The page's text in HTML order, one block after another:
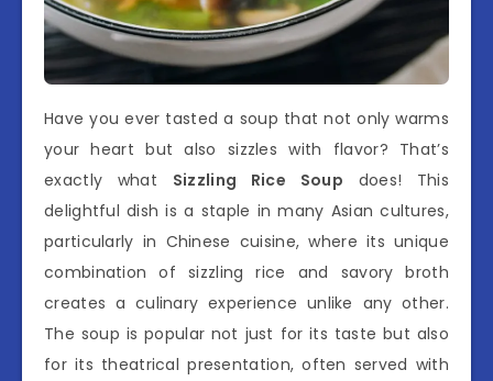
Have you ever tasted a soup that not only warms
your heart but also sizzles with flavor? That’s
exactly what Sizzling Rice Soup does! This
delightful dish is a staple in many Asian cultures,
particularly in Chinese cuisine, where its unique
combination of sizzling rice and savory broth
creates a culinary experience unlike any other.
The soup is popular not just for its taste but also
for its theatrical presentation, often served with